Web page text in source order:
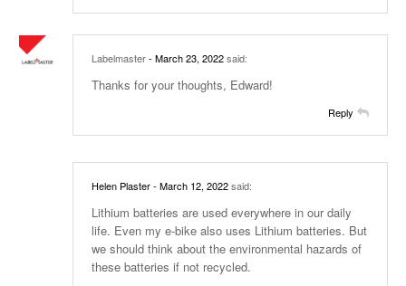
Labelmaster- March 23, 2022said:
Thanks for your thoughts, Edward!
Reply
Helen Plaster- March 12, 2022said:
Lithium batteries are used everywhere in our daily
life. Even my e-bike also uses Lithium batteries. But
we should think about the environmental hazards of
these batteries if not recycled.